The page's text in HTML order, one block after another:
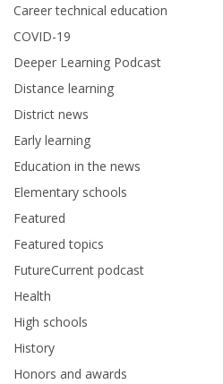
Career technical education
COVID-19
Deeper Learning Podcast
Distance learning
District news
Early learning
Education in the news
Elementary schools
Featured
Featured topics
FutureCurrent podcast
Health
High schools
History
Honors and awards